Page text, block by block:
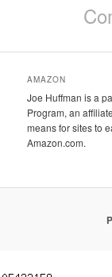
AMAZON
Joe Huffman is a
Program, an
means for sites to
Amazon.com.